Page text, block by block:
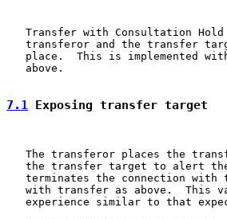
Transfer with Consultation
transferor and the transfer
place.  This is implemented
   above.
7.1 Exposing transfer target
The transferor places the
the transfer target to alert
terminates the connection with
with transfer as above.  This
experience similar to that